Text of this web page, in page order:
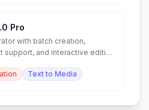
Pro
with batch creation,
support, and interactive editing
Text to Media